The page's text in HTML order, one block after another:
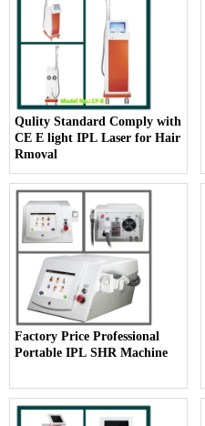
Qulity Standard Comply with
CE E light IPL Laser for Hair
Rmoval
Factory Price Professional
Portable IPL SHR Machine